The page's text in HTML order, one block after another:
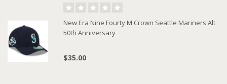
New Era Nine Fourty M Crown Seattle Mariners Alt
50th Anniversary
$35.00